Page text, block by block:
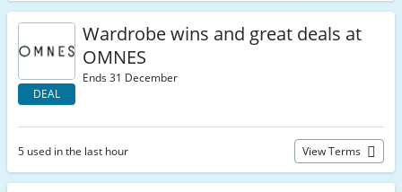
DEAL
Wardrobe wins and great deals at
OMNES
Ends 31 December
5 used in the last hour View Terms